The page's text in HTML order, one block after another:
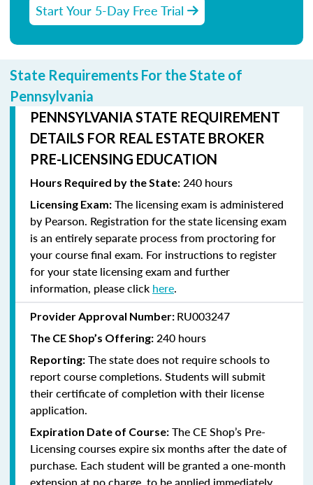
Start Your 5-Day Free Trial
State Requirements For the State of
Pennsylvania
PENNSYLVANIA STATE REQUIREMENT
DETAILS FOR REAL ESTATE BROKER
PRE-LICENSING EDUCATION
Hours Required by the State: 240 hours
Licensing Exam: The licensing exam is administered
by Pearson. Registration for the state licensing exam
is an entirely separate process from proctoring for
your course final exam. For instructions to register
for your state licensing exam and further
information, please click here.
Provider Approval Number: RU003247
The CE Shop’s Offering: 240 hours
Reporting: The state does not require schools to
report course completions. Students will submit
their certificate of completion with their license
application.
Expiration Date of Course: The CE Shop’s Pre-
Licensing courses expire six months after the date of
purchase. Each student will be granted a one-month
extension at no charge, to be applied immediately